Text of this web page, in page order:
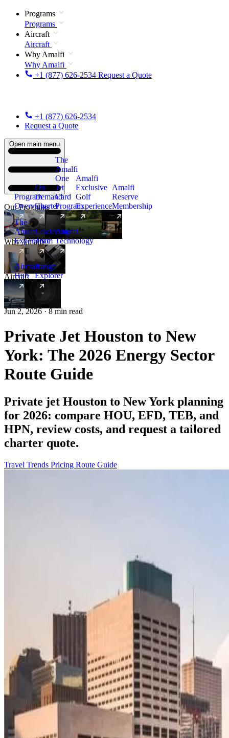
Programs
Programs
Aircraft
Aircraft
Why Amalfi
Why Amalfi
+1 (877) 626-2534 Request a Quote
+1 (877) 626-2534
Request a Quote
Open main menu
Our Programs
Program
Overview
On
Demand
Charter
The
Amalfi
One
Jet
Card
Program
New
Amalfi
Exclusive
Golf
Experience
Amalfi
Reserve
Membership
Why Amalfi
The
Amalfi
Experience
Leadership
Team
Amalfi
Technology
Aircraft
Aircraft
Hub
New
Range
Explorer
Jun 2, 2026 · 8 min read
Private Jet Houston to New
York: The 2026 Energy Sector
Route Guide
Private jet Houston to New York planning
for 2026: compare HOU, EFD, TEB, and
HPN, review costs, and request a tailored
charter quote.
Travel Trends Pricing Route Guide